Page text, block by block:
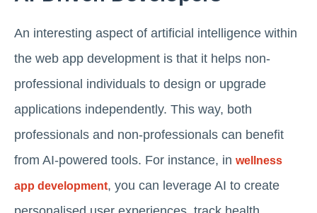
An interesting aspect of artificial intelligence within
the web app development is that it helps non-
professional individuals to design or upgrade
applications independently. This way, both
professionals and non-professionals can benefit
from AI-powered tools. For instance, in wellness
app development, you can leverage AI to create